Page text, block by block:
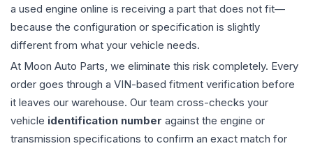
a used engine online is receiving a part that does not fit—
because the configuration or specification is slightly
different from what your vehicle needs.
At Moon Auto Parts, we eliminate this risk completely. Every
order goes through a VIN-based fitment verification before
it leaves our warehouse. Our team cross-checks your
vehicle identification number against the engine or
transmission specifications to confirm an exact match for